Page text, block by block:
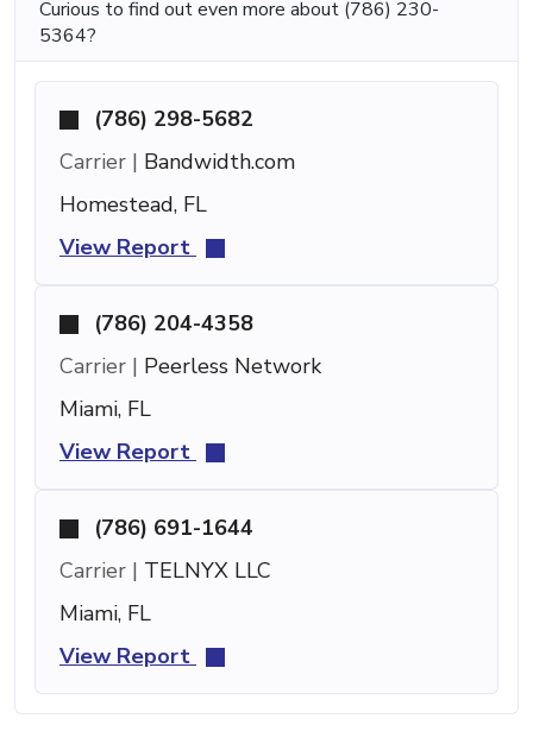
Curious to find out even more about (786) 230-
5364?
(786) 298-5682
Carrier | Bandwidth.com
Homestead, FL
View Report
(786) 204-4358
Carrier | Peerless Network
Miami, FL
View Report
(786) 691-1644
Carrier | TELNYX LLC
Miami, FL
View Report